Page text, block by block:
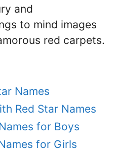
and
to mind images
red carpets.
Names
Red Star Names
for Boys
for Girls